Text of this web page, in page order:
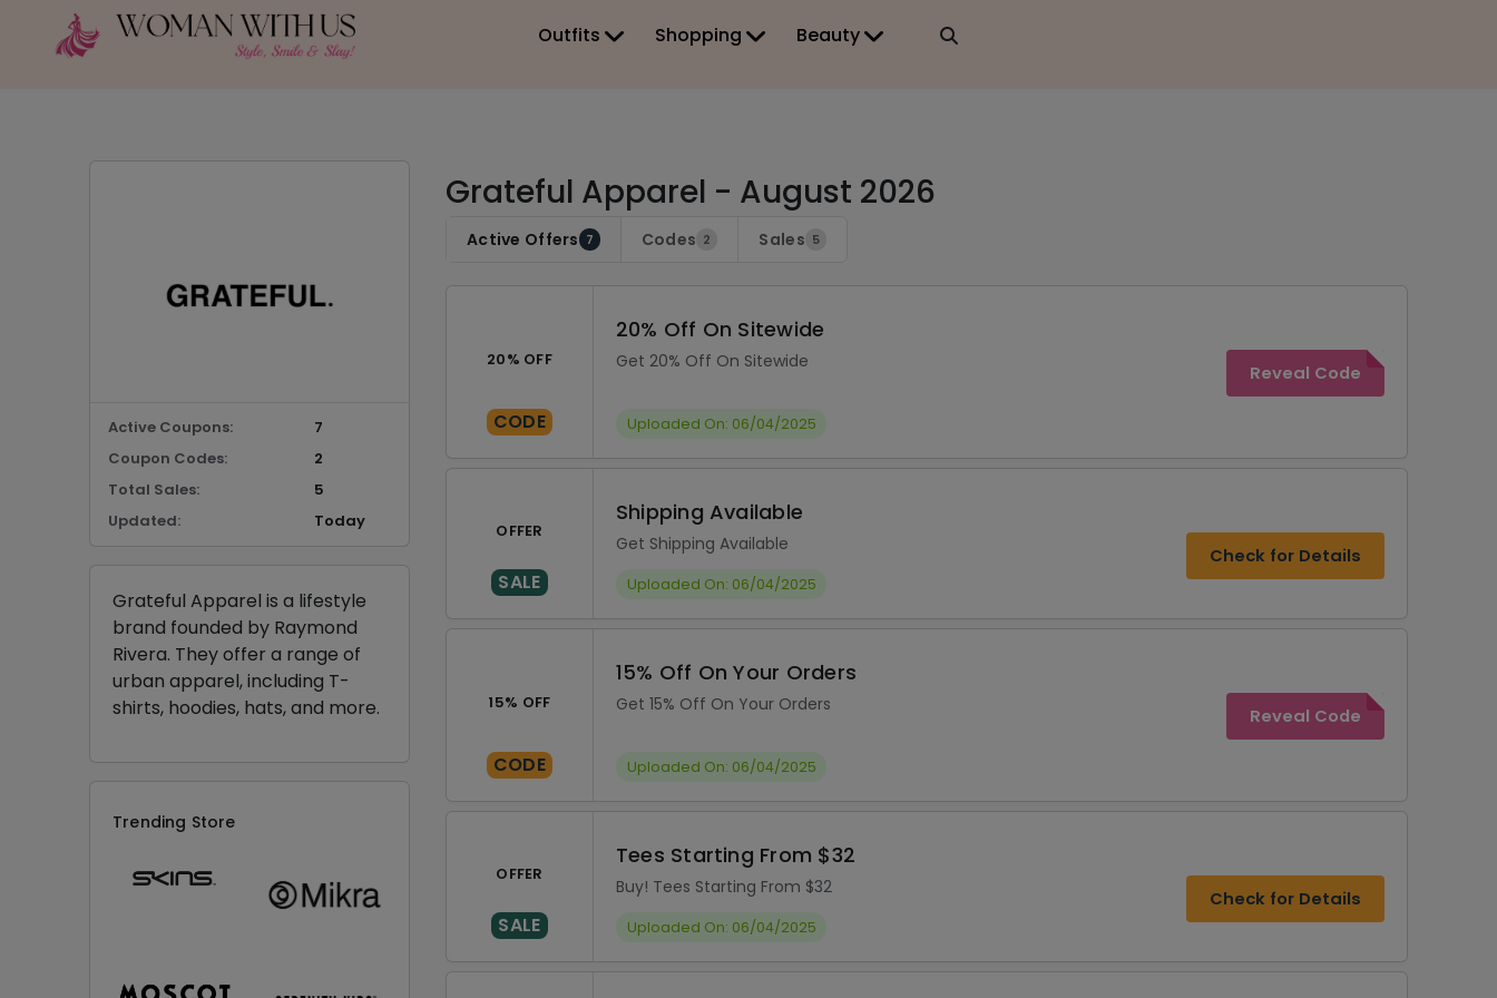
Outfits Shopping Beauty
Grateful Apparel - August 2026
Active Offers 7 Codes 2 Sales 5
20% OFF
CODE
20% Off On Sitewide
Get 20% Off On Sitewide
Uploaded On: 06/04/2025
Reveal Code
OFFER
SALE
Shipping Available
Get Shipping Available
Uploaded On: 06/04/2025
Check for Details
15% OFF
CODE
15% Off On Your Orders
Get 15% Off On Your Orders
Uploaded On: 06/04/2025
Reveal Code
OFFER
SALE
Tees Starting From $32
Buy! Tees Starting From $32
Uploaded On: 06/04/2025
Check for Details
Active Coupons:
7
Coupon Codes:
2
Total Sales:
5
Updated:
Today
Grateful Apparel is a lifestyle
brand founded by Raymond
Rivera. They offer a range of
urban apparel, including T-
shirts, hoodies, hats, and more.
Trending Store